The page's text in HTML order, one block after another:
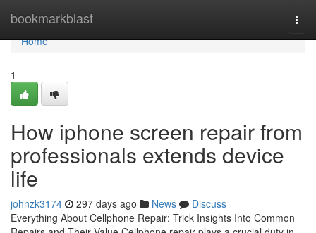
bookmarkblast
Home
Home
1
How iphone screen repair from
professionals extends device
life
johnzk3174 297 days ago News
Discuss
Everything About Cellphone Repair: Trick Insights Into Common